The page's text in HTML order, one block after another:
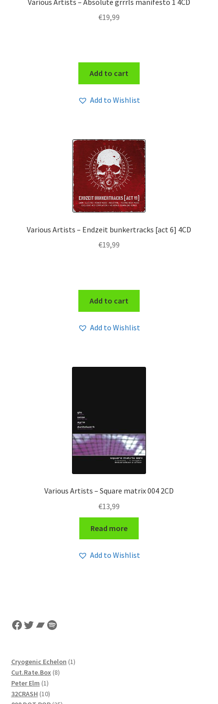
€19,99
Add to cart
Add to Wishlist
Various Artists – Endzeit bunkertracks [act 6] 4CD
€19,99
Add to cart
Add to Wishlist
Various Artists – Square matrix 004 2CD
€13,99
Read more
Add to Wishlist
Facebook
Twitter
Bandcamp
Spotify
Cryogenic Echelon 11
Cut.Rate.Box 88
Peter Elm 11
product
32CRASH 1010